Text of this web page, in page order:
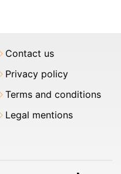
Contact us
Privacy policy
Terms and conditions
Legal mentions